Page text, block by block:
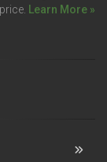
Learn More »